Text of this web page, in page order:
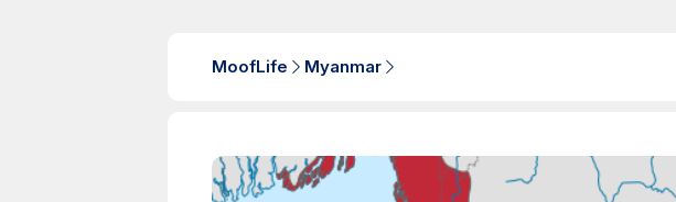
MoofLife Myanmar